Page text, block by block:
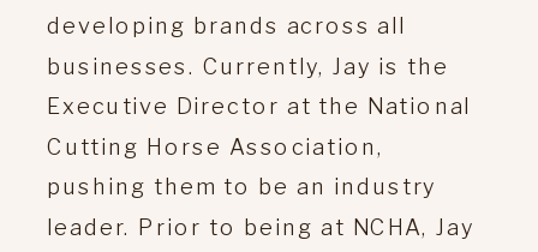
developing brands across all
businesses. Currently, Jay is the
Executive Director at the National
Cutting Horse Association,
pushing them to be an industry
leader. Prior to being at NCHA, Jay